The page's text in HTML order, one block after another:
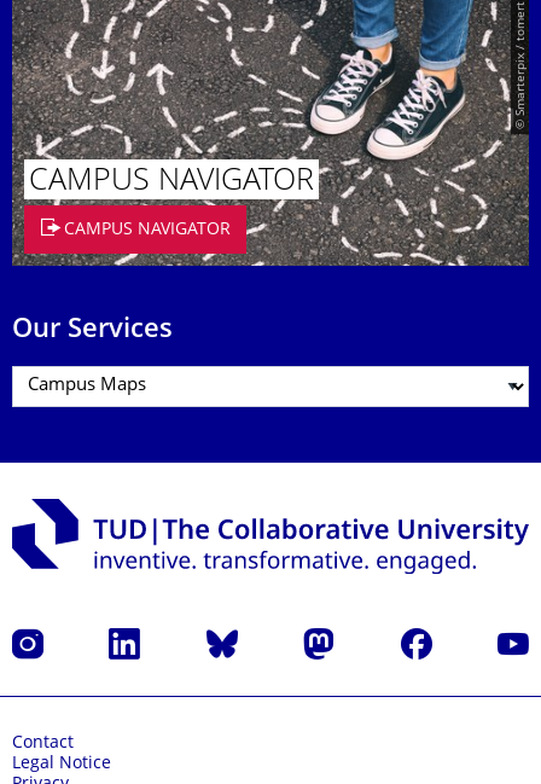
© Smarterpix / tomert
CAMPUS NAVIGATOR
CAMPUS NAVIGATOR
Our Services
Instagram LinkedIn Bluesky Mastodon Facebook
Contact
Legal Notice